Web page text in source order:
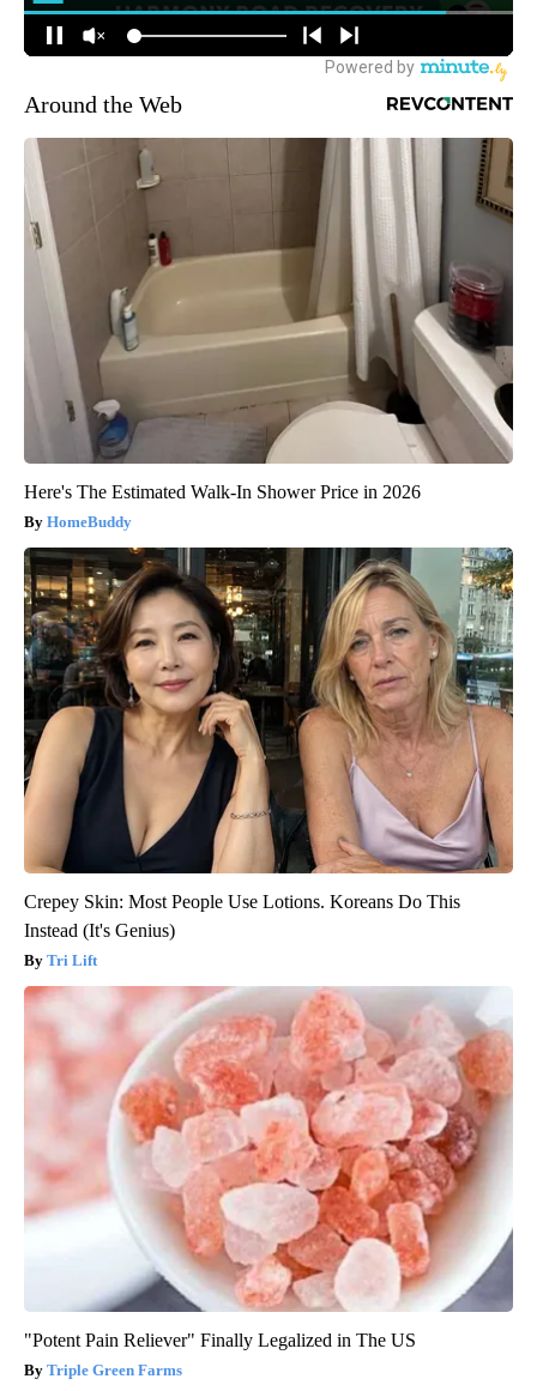
Around the Web
Here's The Estimated Walk-In Shower Price in 2026
HomeBuddy
Crepey Skin: Most People Use Lotions. Koreans Do This
Instead (It's Genius)
Tri Lift
"Potent Pain Reliever" Finally Legalized in The US
Triple Green Farms